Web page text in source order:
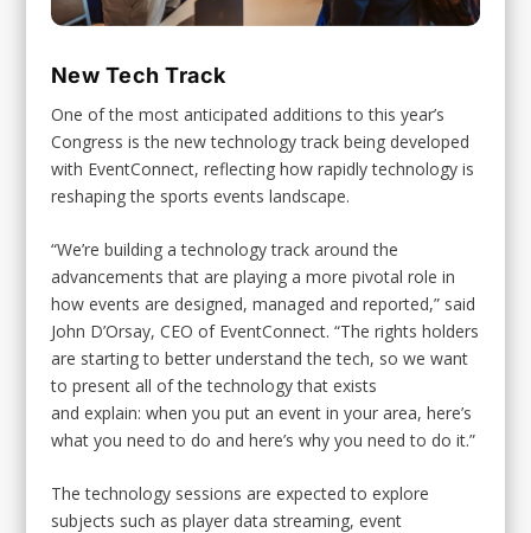
New Tech Track
One of the most anticipated additions to this year’s
Congress is the new technology track being developed
with EventConnect, reflecting how rapidly technology is
reshaping the sports events landscape.
“We’re building a technology track around the
advancements that are playing a more pivotal role in
how events are designed, managed and reported,” said
John D’Orsay, CEO of EventConnect. “The rights holders
are starting to better understand the tech, so we want
to present all of the technology that exists
and explain: when you put an event in your area, here’s
what you need to do and here’s why you need to do it.”
The technology sessions are expected to explore
subjects such as player data streaming, event